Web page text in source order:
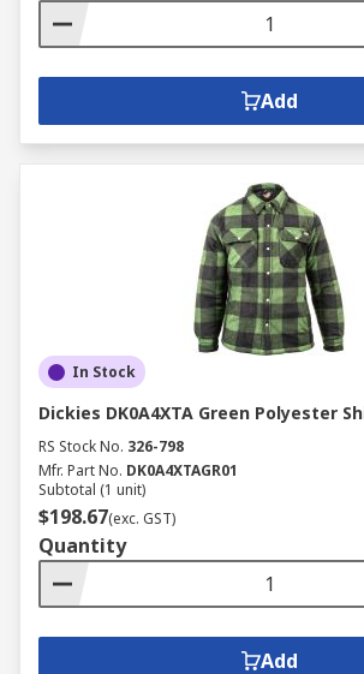
Add
In Stock
Dickies DK0A4XTA Green Polyester
RS Stock No. 326-798
Mfr. Part No. DK0A4XTAGR01
Subtotal (1 unit)
$198.67(exc. GST)
Quantity
Add